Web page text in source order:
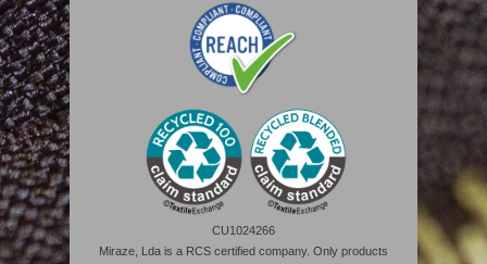
CU1024266
Miraze, Lda is a RCS certified company. Only products